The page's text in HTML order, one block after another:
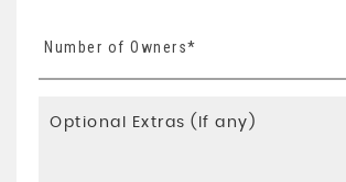
Number of Owners*